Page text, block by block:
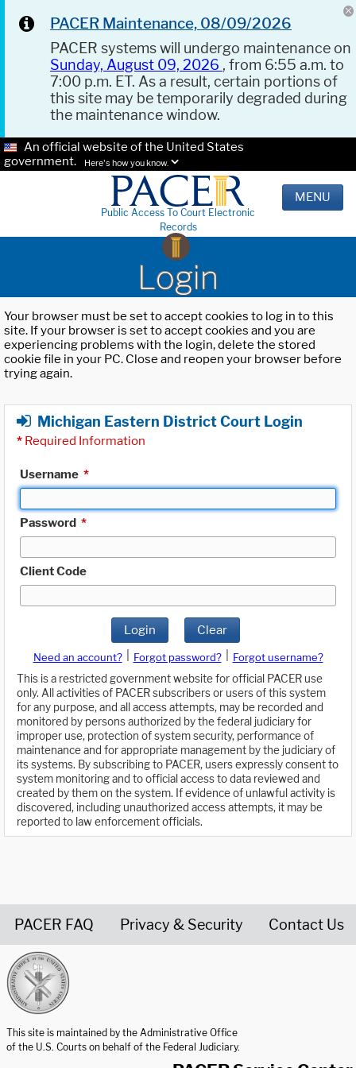
PACER Maintenance, 08/09/2026
PACER systems will undergo maintenance on
Sunday, August 09, 2026 , from 6:55 a.m. to
7:00 p.m. ET. As a result, certain portions of
this site may be temporarily degraded during
the maintenance window.
An official website of the United States
government.
Here's how you know.
Public Access To Court Electronic
Records
MENU
Login
Your browser must be set to accept cookies to log in to this
site. If your browser is set to accept cookies and you are
experiencing problems with the login, delete the stored
cookie file in your PC. Close and reopen your browser before
trying again.
Michigan Eastern District Court Login
* Required Information
Username *
Password *
Client Code
Login Clear
Need an account? Forgot password?
Forgot username?
This is a restricted government website for official PACER use
only. All activities of PACER subscribers or users of this system
for any purpose, and all access attempts, may be recorded and
monitored by persons authorized by the federal judiciary for
improper use, protection of system security, performance of
maintenance and for appropriate management by the judiciary of
its systems. By subscribing to PACER, users expressly consent to
system monitoring and to official access to data reviewed and
created by them on the system. If evidence of unlawful activity is
discovered, including unauthorized access attempts, it may be
reported to law enforcement officials.
PACER FAQ Privacy & Security Contact Us
This site is maintained by the Administrative Office
of the U.S. Courts on behalf of the Federal Judiciary.